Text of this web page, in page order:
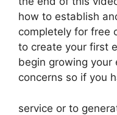
how to establish
completely for free
to create your first
begin growing your
concerns so if you
service or to